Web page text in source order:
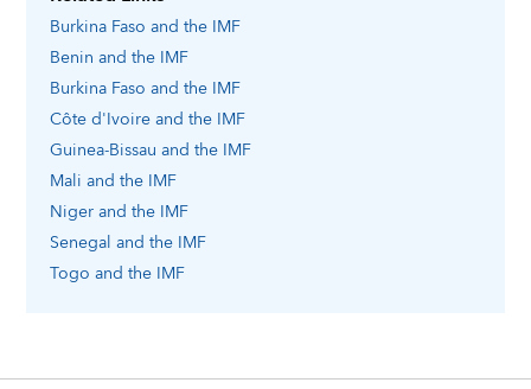
Burkina Faso and the IMF
Benin and the IMF
Burkina Faso and the IMF
Côte d'Ivoireand the IMF
Guinea-Bissau and the IMF
Mali and the IMF
Nigerand the IMF
Senegal and the IMF
Togo and the IMF